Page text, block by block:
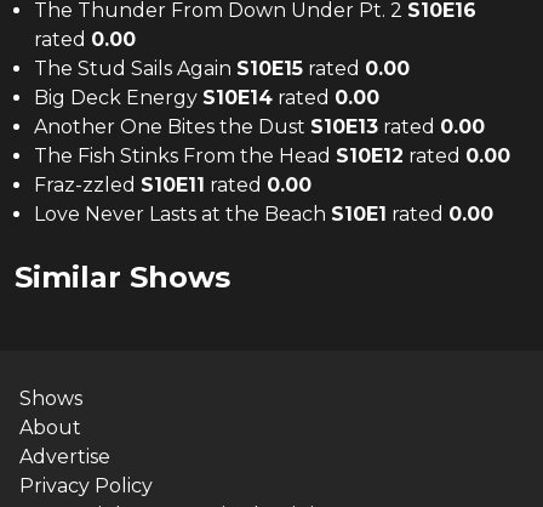
The Thunder From Down Under Pt. 2 S10E16
rated 0.00
The Stud Sails Again S10E15 rated 0.00
Big Deck Energy S10E14 rated 0.00
Another One Bites the Dust S10E13 rated 0.00
The Fish Stinks From the Head S10E12 rated 0.00
Fraz-zzled S10E11 rated 0.00
Love Never Lasts at the Beach S10E1 rated 0.00
Similar Shows
Shows
About
Advertise
Privacy Policy